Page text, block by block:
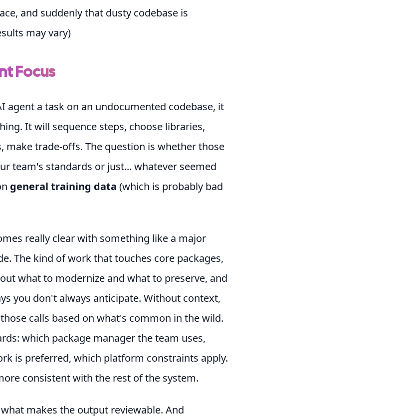
and suddenly that dusty codebase is
may vary)
Focus
agent a task on an undocumented codebase, it
It will sequence steps, choose libraries,
make trade-offs. The question is whether those
team's standards or just... whatever seemed
general training data (which is probably bad
really clear with something like a major
The kind of work that touches core packages,
what to modernize and what to preserve, and
you don't always anticipate. Without context,
calls based on what's common in the wild.
which package manager the team uses,
is preferred, which platform constraints apply.
consistent with the rest of the system.
makes the output reviewable. And